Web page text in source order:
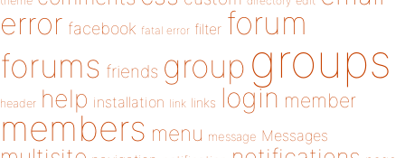
error facebook fatal error filter forum
forums friends group groups
header help installation link links login member
members menu message Messages